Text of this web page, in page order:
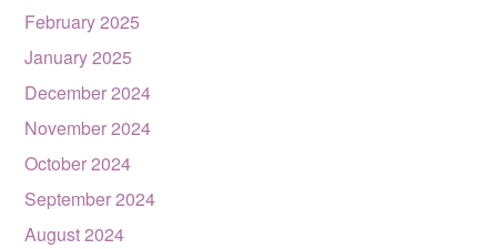
February 2025
January 2025
December 2024
November 2024
October 2024
September 2024
August 2024